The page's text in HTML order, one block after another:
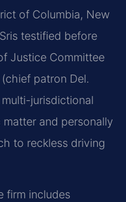
of Columbia, New
testified before
Justice Committee
patron Del.
jurisdictional
and personally
to reckless driving
firm includes